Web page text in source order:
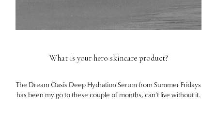
What is your hero skincare product?
The Dream Oasis Deep Hydration Serum from Summer Fridays
has been my go to these couple of months, can’t live without it.